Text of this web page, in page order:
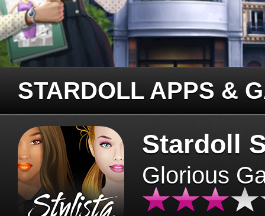
STARDOLL APPS &
Stardoll
Glorious